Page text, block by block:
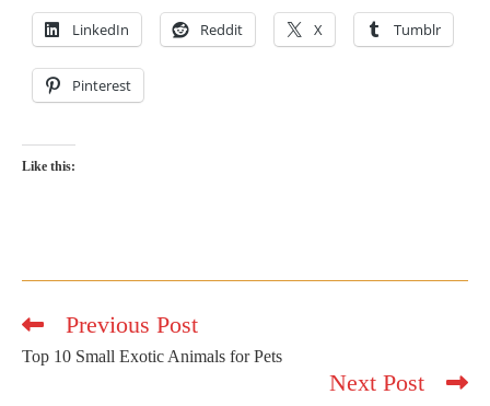
LinkedIn Reddit X Tumblr
Pinterest
Like this:
Read
articles
Previous Post
Top 10 Small Exotic Animals for Pets
Next Post